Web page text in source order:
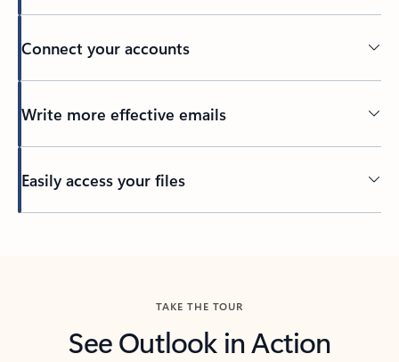
Connect your accounts
Write more effective emails
Easily access your files
TAKE THE TOUR
See Outlook in Action